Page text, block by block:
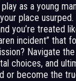
as a young
place
you’re treated
incident” that
Navigate
choices, and
or become the